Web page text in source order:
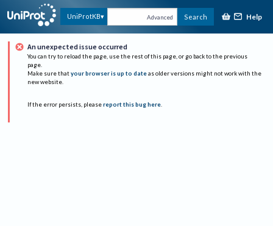
UniProtKB Advanced Search Help
An unexpected issue occurred
You can try to reload the page, use the rest of this page, or go back to the previous
page.
Make sure that your browser is up to date as older versions might not work with the
new website.
If the error persists, please report this bug here.